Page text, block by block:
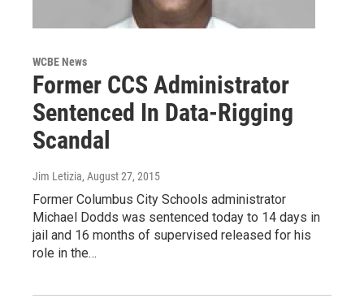
WCBE News
Former CCS Administrator
Sentenced In Data-Rigging
Scandal
Jim Letizia, August 27, 2015
Former Columbus City Schools administrator
Michael Dodds was sentenced today to 14 days in
jail and 16 months of supervised released for his
role in the…